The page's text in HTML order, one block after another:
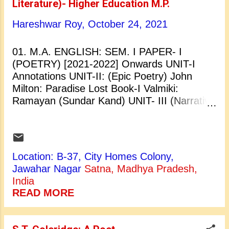
English Language. UNIT-II: Language
Varieties: Register, Style and Dialect
Synchronic and Diachronic UNIT- III
Definition of Phonetics and Phonology,
Difference between Phonetics and
Phonology, Organs of Speech UNIT- IV
Phonemes, Allophones, Phonetic Symbols
for Sounds in RP UNIT-V Basics of
Literature)- Higher Education M.P.
Hareshwar Roy, October 24, 2021
01. M.A. ENGLISH: SEM. I PAPER- I
(POETRY) [2021-2022] Onwards UNIT-I
Annotations UNIT-II: (Epic Poetry) John
Milton: Paradise Lost Book-I Valmiki:
Ramayan (Sundar Kand) UNIT- III (Narrative
Rime of The Ancient Mariner UNIT- IV
(Renaissance Poetry) William Shakespeare:
Sonnets No.- 23,24,26,27,31,44. John
Donne: The Extasie, A Valediction:
Forbidding Mourning, The Good Morrow,
Love's Alchemy, The Canonization, The
Dryden: Absalom and Achitophel Alexander
Location: B-37, City Homes Colony,
Jawahar Nagar Satna, Madhya Pradesh,
India
READ MORE